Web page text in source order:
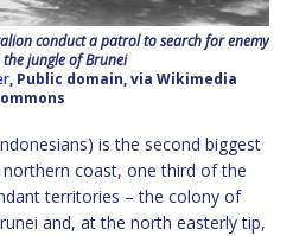
conduct a patrol to search for enemy
jungle of Brunei
, Public domain, via Wikimedia
is the second biggest
coast, one third of the
territories – the colony of
and, at the north easterly tip,